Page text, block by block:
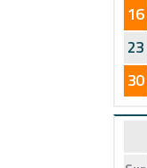
16
23
30